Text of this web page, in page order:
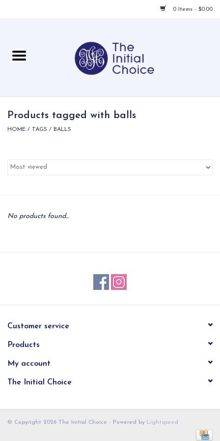
0 Items - $0.00
For Her
Local
Products tagged with balls
HOME / TAGS / BALLS
No products found...
Customer service
Products
My account
The Initial Choice
© Copyright 2026 The Initial Choice - Powered by Lightspeed